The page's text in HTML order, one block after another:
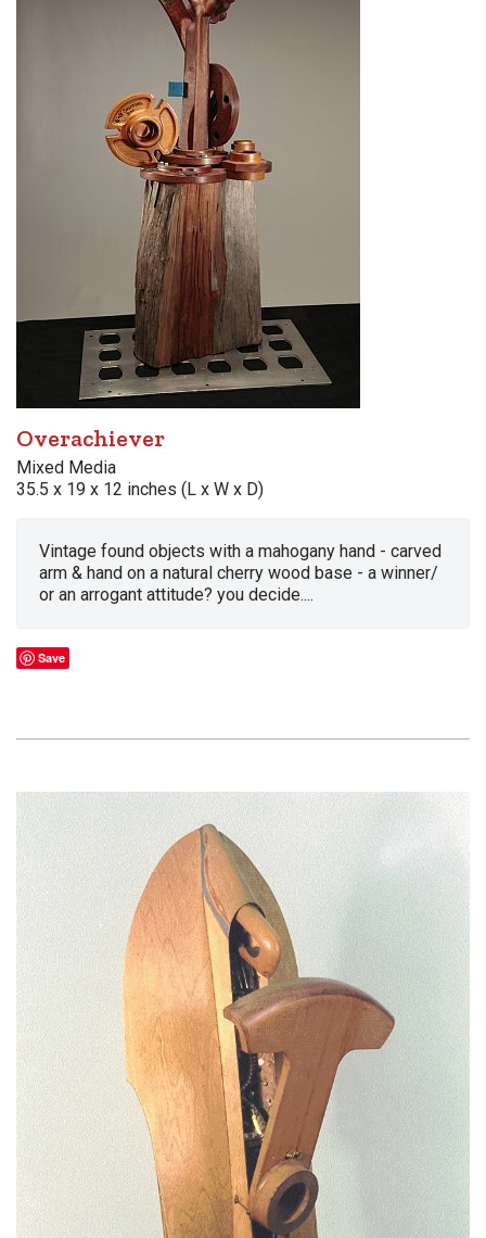
Overachiever
Mixed Media
35.5 x 19 x 12 inches (L x W x D)
Vintage found objects with a mahogany hand - carved
arm & hand on a natural cherry wood base - a winner/
or an arrogant attitude? you decide....
Save